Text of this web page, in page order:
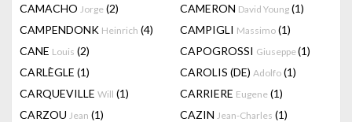
CAMACHO Jorge (2) CAMERON David Young (1)
CAMPENDONK Heinrich (4) CAMPIGLI Massimo (1)
CANE Louis (2) CAPOGROSSI Giuseppe(1)
CARLÈGLE (1) CAROLIS (DE) Adolfo (1)
CARQUEVILLE Will (1) CARRIERE Eugene (1)
CARZOU Jean (1) CAZIN Jean-Charles (1)